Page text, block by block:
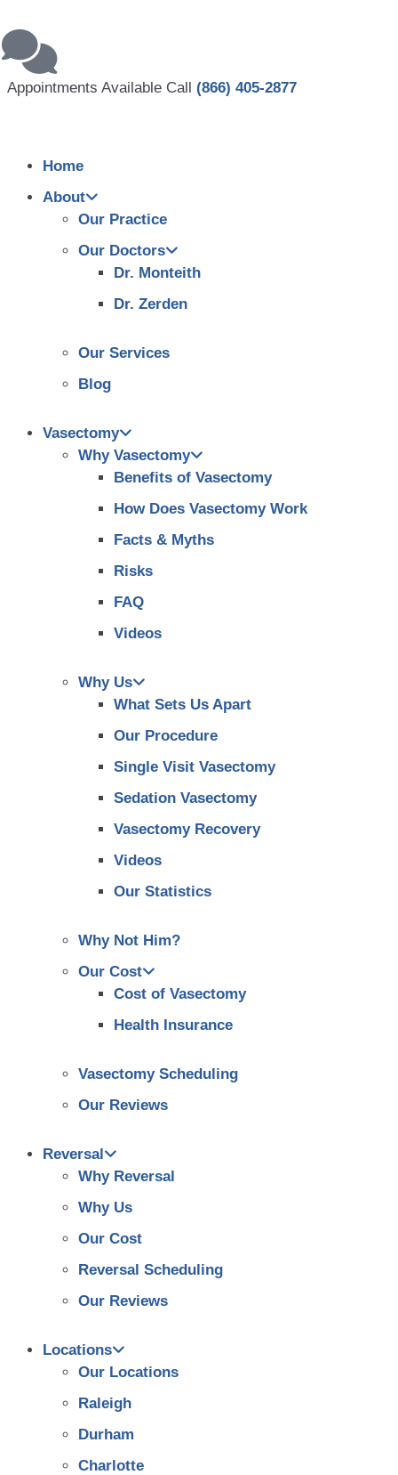
Appointments Available Call (866) 405-2877
Home
About
Our Practice
Our Doctors
Dr. Monteith
Dr. Zerden
Our Services
Blog
Vasectomy
Why Vasectomy
Benefits of Vasectomy
How Does Vasectomy Work
Facts & Myths
Risks
FAQ
Videos
Why Us
What Sets Us Apart
Our Procedure
Single Visit Vasectomy
Sedation Vasectomy
Vasectomy Recovery
Videos
Our Statistics
Why Not Him?
Our Cost
Cost of Vasectomy
Health Insurance
Vasectomy Scheduling
Our Reviews
Reversal
Why Reversal
Why Us
Our Cost
Reversal Scheduling
Our Reviews
Locations
Our Locations
Raleigh
Durham
Charlotte